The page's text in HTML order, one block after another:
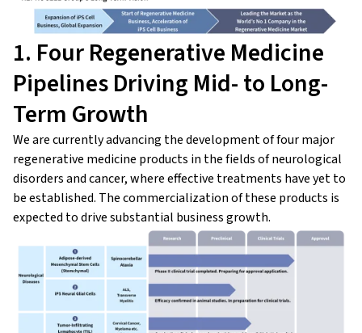
1. Four Regenerative Medicine
Pipelines Driving Mid- to Long-
Term Growth
We are currently advancing the development of four major
regenerative medicine products in the fields of neurological
disorders and cancer, where effective treatments have yet to
be established. The commercialization of these products is
expected to drive substantial business growth.